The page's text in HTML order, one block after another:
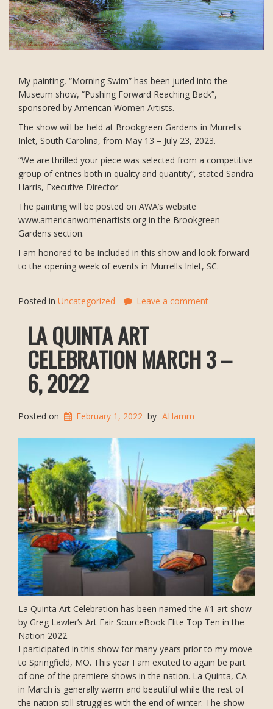
My painting, “Morning Swim” has been juried into the
Museum show, “Pushing Forward Reaching Back”,
sponsored by American Women Artists.
The show will be held at Brookgreen Gardens in Murrells
Inlet, South Carolina, from May 13 – July 23, 2023.
“We are thrilled your piece was selected from a competitive
group of entries both in quality and quantity”, stated Sandra
Harris, Executive Director.
The painting will be posted on AWA’s website
www.americanwomenartists.org in the Brookgreen
Gardens section.
I am honored to be included in this show and look forward
to the opening week of events in Murrells Inlet, SC.
Posted in Uncategorized Leave a comment
LA QUINTA ART
CELEBRATION MARCH 3 –
6, 2022
Posted on February 1, 2022 by AHamm
La Quinta Art Celebration has been named the #1 art show
by Greg Lawler’s Art Fair SourceBook Elite Top Ten in the
Nation 2022.
I participated in this show for many years prior to my move
to Springfield, MO. This year I am excited to again be part
of one of the premiere shows in the nation. La Quinta, CA
in March is generally warm and beautiful while the rest of
the nation still struggles with the end of winter. The show